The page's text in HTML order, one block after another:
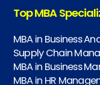
Top MBA
MBA in Business
Supply Chain
MBA in Business
MBA in HR